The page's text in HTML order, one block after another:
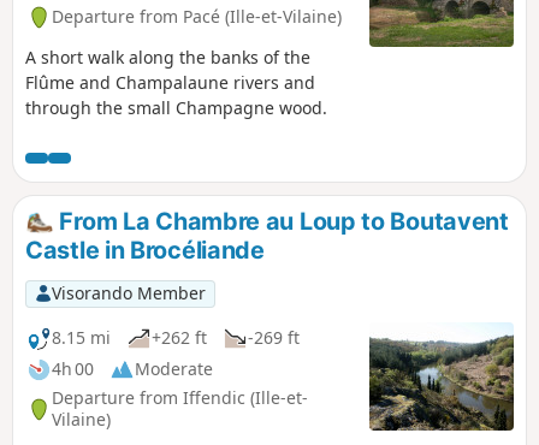
Departure from Pacé (Ille-et-Vilaine)
A short walk along the banks of the
Flûme and Champalaune rivers and
through the small Champagne wood.
From La Chambre au Loup to Boutavent
Castle in Brocéliande
Visorando Member
8.15 mi
+262 ft
-269 ft
4h 00
Moderate
Departure from Iffendic (Ille-et-
Vilaine)